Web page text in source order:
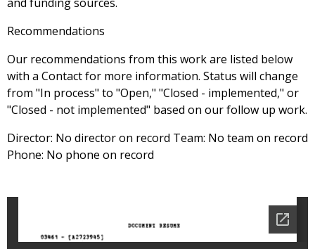
Recommendations
Our recommendations from this work are listed below
with a Contact for more information. Status will change
from "In process" to "Open," "Closed - implemented," or
"Closed - not implemented" based on our follow up work.
Director: No director on record Team: No team on record
Phone: No phone on record